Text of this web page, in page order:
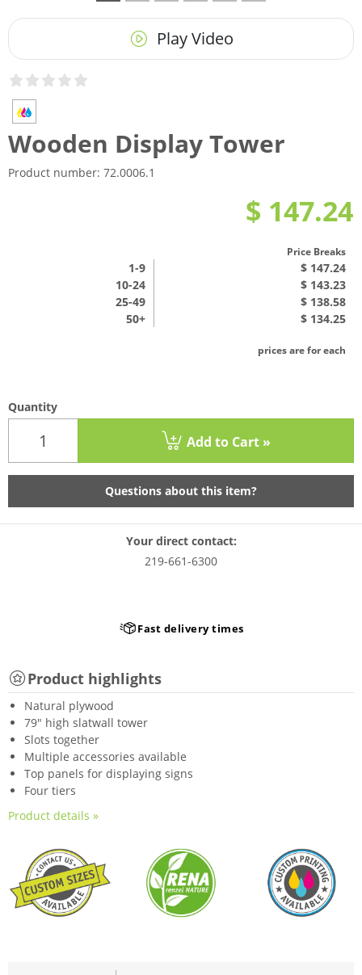
Wooden Display Tower
Product number: 72.0006.1
Play Video
$ 147.24
Price Breaks
1-9
$ 147.24
10-24
$ 143.23
25-49
$ 138.58
50+
$ 134.25
prices are for each
Quantity
Add to Cart »
Questions about this item?
Your direct contact:
219-661-6300
Fast delivery times
Product highlights
Natural plywood
79" high slatwall tower
Slots together
Multiple accessories available
Top panels for displaying signs
Four tiers
Product details »